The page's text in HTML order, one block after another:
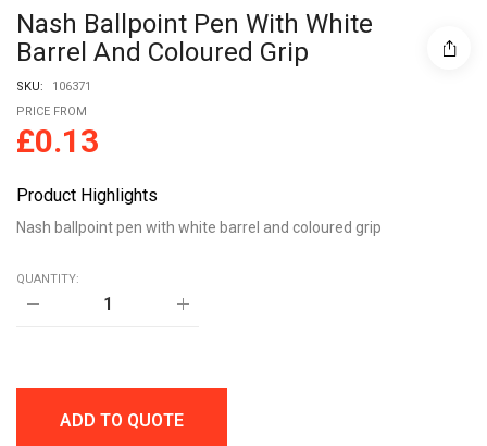
Nash Ballpoint Pen With White
Barrel And Coloured Grip
SKU:
106371
PRICE FROM
£0.13
Product Highlights
Nash ballpoint pen with white barrel and coloured grip
QUANTITY:
ballpoint
and
ADD TO QUOTE